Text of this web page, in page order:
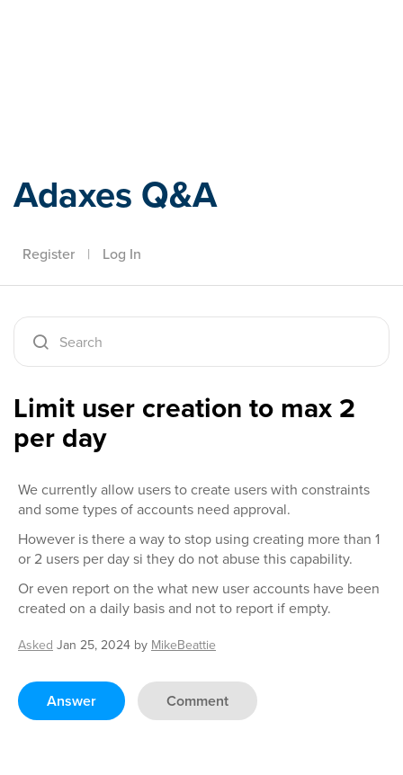
Adaxes Q&A
Register | Log In
Limit user creation to max 2
per day
We currently allow users to create users with constraints
and some types of accounts need approval.
However is there a way to stop using creating more than 1
or 2 users per day si they do not abuse this capability.
Or even report on the what new user accounts have been
created on a daily basis and not to report if empty.
Asked Jan 25, 2024 by MikeBeattie
Answer Comment